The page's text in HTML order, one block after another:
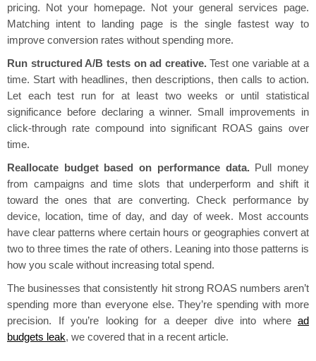
pricing. Not your homepage. Not your general services page.
Matching intent to landing page is the single fastest way to
improve conversion rates without spending more.
Run structured A/B tests on ad creative.Test one variable at a
time. Start with headlines, then descriptions, then calls to action.
Let each test run for at least two weeks or until statistical
significance before declaring a winner. Small improvements in
click-through rate compound into significant ROAS gains over
time.
Reallocate budget based on performance data.Pull money
from campaigns and time slots that underperform and shift it
toward the ones that are converting. Check performance by
device, location, time of day, and day of week. Most accounts
have clear patterns where certain hours or geographies convert at
two to three times the rate of others. Leaning into those patterns is
how you scale without increasing total spend.
The businesses that consistently hit strong ROAS numbers aren’t
spending more than everyone else. They’re spending with more
precision. If you’re looking for a deeper dive into where ad
budgets leak, we covered that in a recent article.